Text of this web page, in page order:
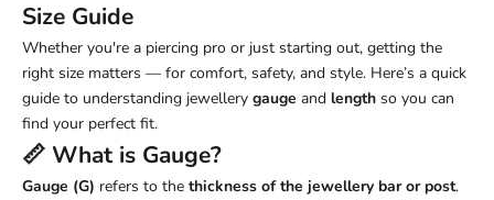
Size Guide
Whether you're a piercing pro or just starting out, getting the
right size matters — for comfort, safety, and style. Here’s a quick
guide to understanding jewellery gauge and length so you can
find your perfect fit.
📏 What is Gauge?
Gauge (G) refers to the thickness of the jewellery bar or post.